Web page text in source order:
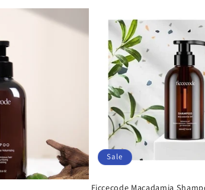
Sale
Ficcecode Macadamia